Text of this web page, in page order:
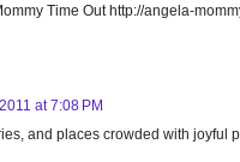
Time Out http://angela-
at 7:08 PM
and places crowded with joyful